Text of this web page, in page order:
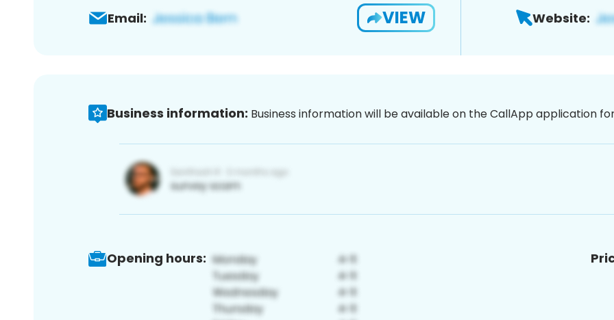
Email: VIEW Website:
Business information: Business information will be available on the CallApp application
Opening hours: